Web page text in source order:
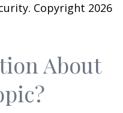
Copyright 2026
About